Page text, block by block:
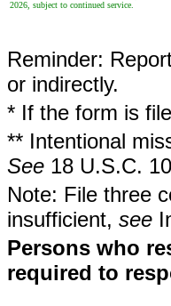
2026, subject to continued service.
Reminder:
or indirectly.
* If the form is
** Intentional
See 18 U.S.C.
Note: File three
insufficient, see
Persons who
required to